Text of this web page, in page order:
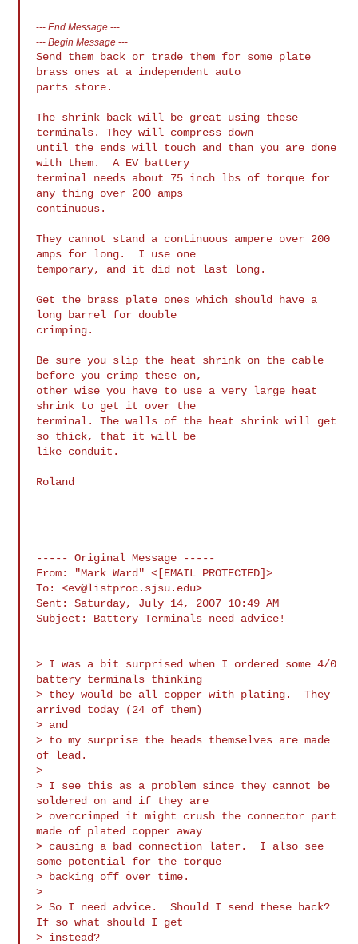
---End Message ---
---Begin Message ---
Send them back or trade them for some plate
brass ones at a independent auto
parts store.
The shrink back will be great using these
terminals. They will compress down
until the ends will touch and than you are done
with them.  A EV battery
terminal needs about 75 inch lbs of torque for
any thing over 200 amps
continuous.
They cannot stand a continuous ampere over 200
amps for long.  I use one
temporary, and it did not last long.
Get the brass plate ones which should have a
long barrel for double
crimping.
Be sure you slip the heat shrink on the cable
before you crimp these on,
other wise you have to use a very large heat
shrink to get it over the
terminal. The walls of the heat shrink will get
so thick, that it will be
like conduit.
Roland
----- Original Message -----
From: "Mark Ward" <[EMAIL PROTECTED]>
To: <ev@listproc.sjsu.edu>
Sent: Saturday, July 14, 2007 10:49 AM
Subject: Battery Terminals need advice!
> I was a bit surprised when I ordered some 4/0
battery terminals thinking
> they would be all copper with plating.  They
arrived today (24 of them)
> and
> to my surprise the heads themselves are made
of lead.
>
> I see this as a problem since they cannot be
soldered on and if they are
> overcrimped it might crush the connector part
made of plated copper away
> causing a bad connection later.  I also see
some potential for the torque
> backing off over time.
>
> So I need advice.  Should I send these back?
If so what should I get
> instead?